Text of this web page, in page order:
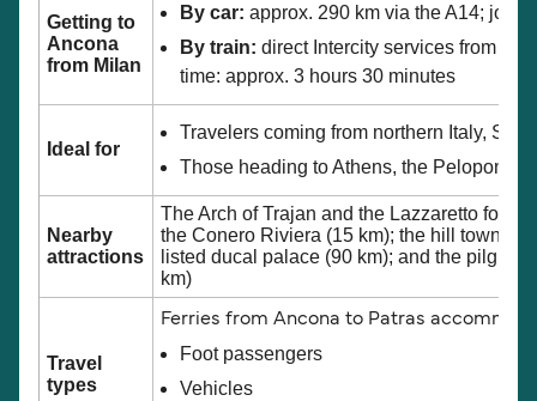
Getting to
Ancona
from Milan
By car: approx. 290 km via the A14;
By train: direct Intercity services from
time: approx. 3 hours 30 minutes
Ideal for
Travelers coming from northern Italy,
Those heading to Athens, the
Nearby
attractions
The Arch of Trajan and the Lazzaretto
the Conero Riviera (15 km); the hill town of
listed ducal palace (90 km); and the
km)
Travel
types
Ferries from Ancona to Patras
Foot passengers
Vehicles